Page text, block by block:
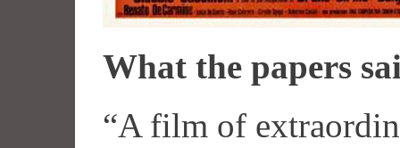
What the papers
“A film of